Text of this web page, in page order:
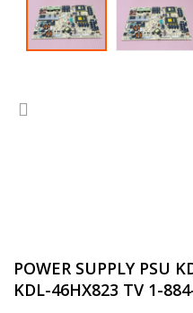
POWER SUPPLY PSU
KDL-46HX823 TV 1-